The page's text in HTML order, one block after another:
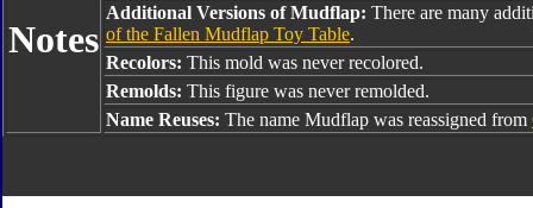
Notes
Additional Versions of Mudflap: There are many
of the Fallen Mudflap Toy Table.
Recolors: This mold was never recolored.
Remolds: This figure was never remolded.
Name Reuses: The name Mudflap was reassigned from